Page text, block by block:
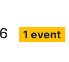
1 event